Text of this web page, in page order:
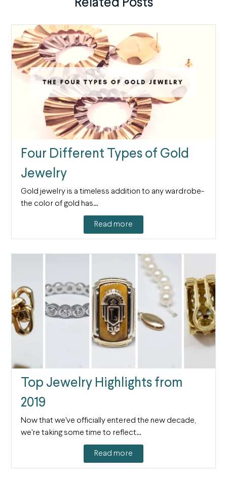
Related Posts
Four Different Types of Gold
Jewelry
Gold jewelry is a timeless addition to any wardrobe-
the color of gold has…
Read more
Top Jewelry Highlights from
2019
Now that we've officially entered the new decade,
we're taking some time to reflect…
Read more